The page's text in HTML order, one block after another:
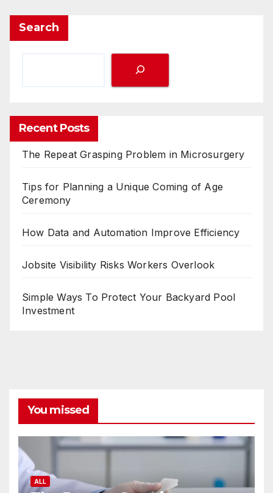
Search
Recent Posts
The Repeat Grasping Problem in Microsurgery
Tips for Planning a Unique Coming of Age
Ceremony
How Data and Automation Improve Efficiency
Jobsite Visibility Risks Workers Overlook
Simple Ways To Protect Your Backyard Pool
Investment
You missed
ALL